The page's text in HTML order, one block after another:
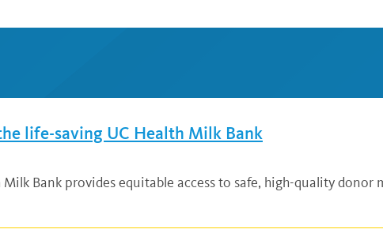
life-saving UC Health Milk Bank
Bank provides equitable access to safe, high-quality